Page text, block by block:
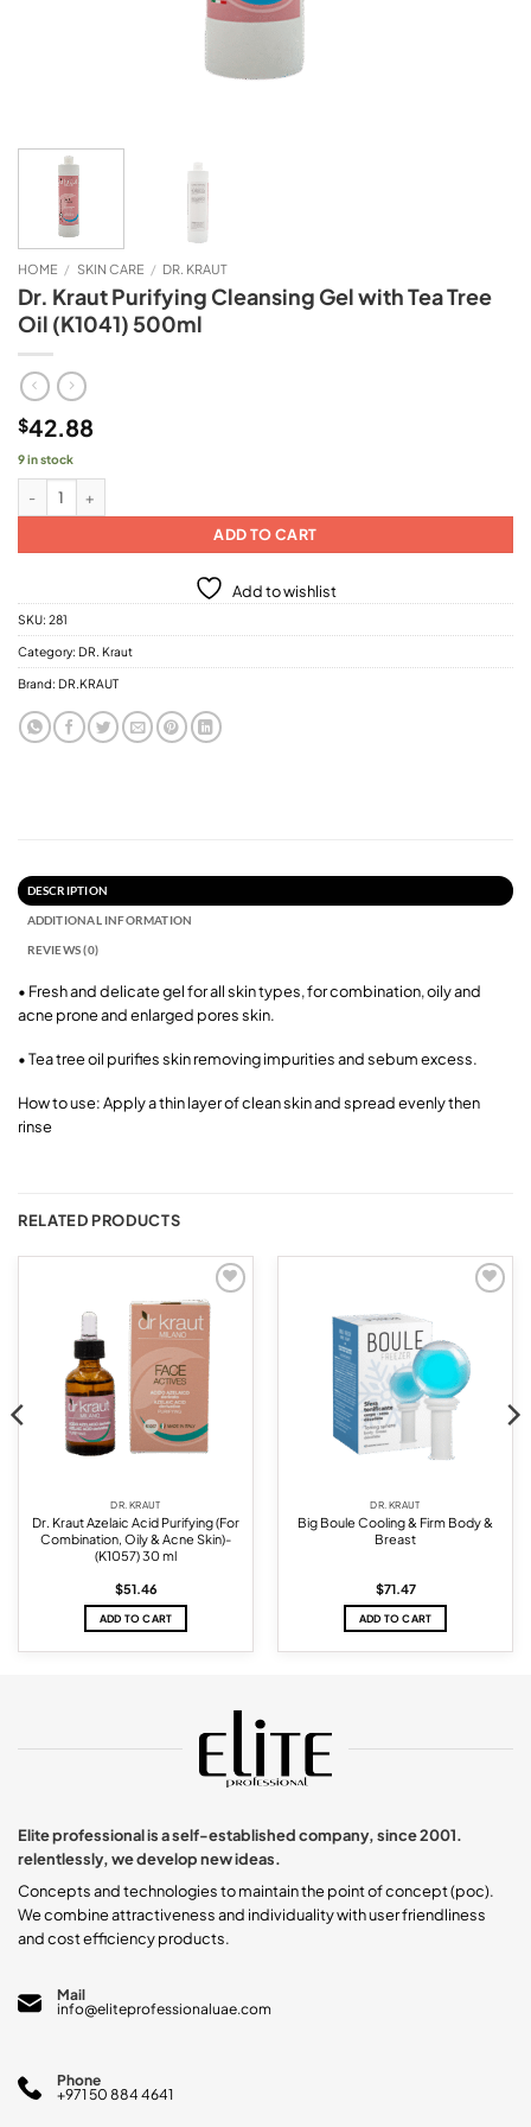
HOME / SKIN CARE / DR. KRAUT
Dr. Kraut Purifying Cleansing Gel with Tea Tree
Oil (K1041) 500ml
$42.88
9 in stock
Dr. Kraut Purifying Cleansing Gel with Tea Tree Oil (K1041) 500ml quantity
ADD TO CART
Add to wishlist
SKU: 281
Category: DR. Kraut
Brand: DR.KRAUT
DESCRIPTION
ADDITIONAL INFORMATION
REVIEWS (0)
• Fresh and delicate gel for all skin types, for combination, oily and
acne prone and enlarged pores skin.
• Tea tree oil purifies skin removing impurities and sebum excess.
How to use: Apply a thin layer of clean skin and spread evenly then
rinse
RELATED PRODUCTS
Add to
wishlist
DR. KRAUT
Dr. Kraut Azelaic Acid Purifying (For
Combination, Oily & Acne Skin)-
(K1057) 30 ml
$51.46
ADD TO CART
DR. KRAUT
Big Boule Cooling & Firm Body &
Breast
$71.47
ADD TO CART
Elite professional is a self-established company, since 2001.
relentlessly, we develop new ideas.
Concepts and technologies to maintain the point of concept (poc).
We combine attractiveness and individuality with user friendliness
and cost efficiency products.
Mail
info@eliteprofessionaluae.com
Phone
+971 50 884 4641